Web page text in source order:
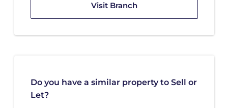
Visit Branch
Do you have a similar property to Sell or
Let?